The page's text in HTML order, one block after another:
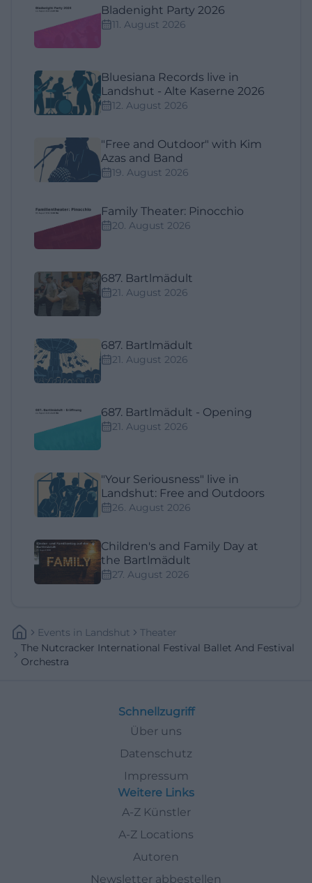
Bladenight Party 2026
11. August 2026
Bluesiana Records live in
Landshut - Alte Kaserne 2026
12. August 2026
"Free and Outdoor" with Kim
Azas and Band
19. August 2026
Family Theater: Pinocchio
20. August 2026
687. Bartlmädult
21. August 2026
687. Bartlmädult
21. August 2026
687. Bartlmädult - Opening
21. August 2026
"Your Seriousness" live in
Landshut: Free and Outdoors
26. August 2026
Children's and Family Day at
the Bartlmädult
27. August 2026
Events In Landshut
Theater
The Nutcracker International Festival Ballet And Festival
Orchestra
Schnellzugriff
Über uns
Datenschutz
Impressum
Weitere Links
A-Z Künstler
A-Z Locations
Autoren
Newsletter abbestellen